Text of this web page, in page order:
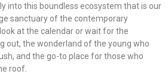
into this boundless ecosystem that is our
sanctuary of the contemporary
at the calendar or wait for the
out, the wonderland of the young who
and the go-to place for those who
roof.